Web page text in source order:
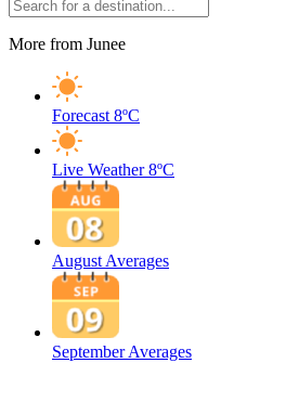
More from Junee
Forecast 8ºC
Live Weather 8ºC
August Averages
September Averages